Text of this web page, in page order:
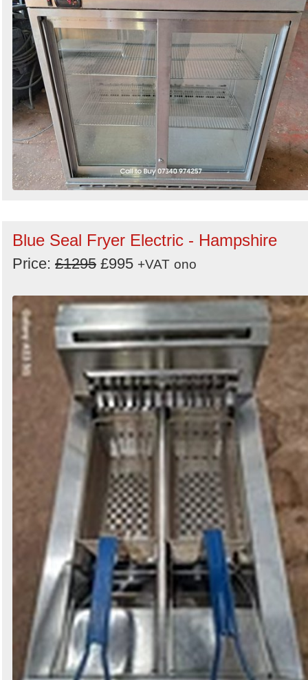
Blue Seal Fryer Electric - Hampshire
Price: £1295 £995 +VAT ono